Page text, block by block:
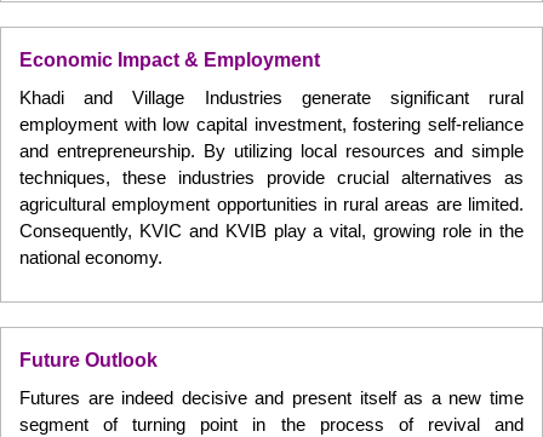
Economic Impact & Employment
Khadi and Village Industries generate significant rural
employment with low capital investment, fostering self-reliance
and entrepreneurship. By utilizing local resources and simple
techniques, these industries provide crucial alternatives as
agricultural employment opportunities in rural areas are limited.
Consequently, KVIC and KVIB play a vital, growing role in the
national economy.
Future Outlook
Futures are indeed decisive and present itself as a new time
segment of turning point in the process of revival and